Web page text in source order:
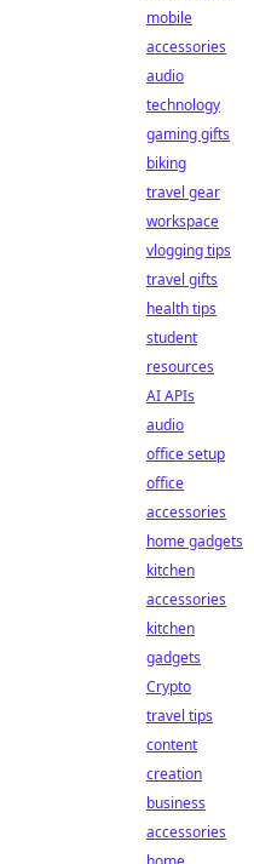
mobile
accessories
audio
technology
gaming gifts
biking
travel gear
workspace
vlogging tips
travel gifts
health tips
student
resources
AI APIs
audio
office setup
office
accessories
home gadgets
kitchen
accessories
kitchen
gadgets
Crypto
travel tips
content
creation
business
accessories